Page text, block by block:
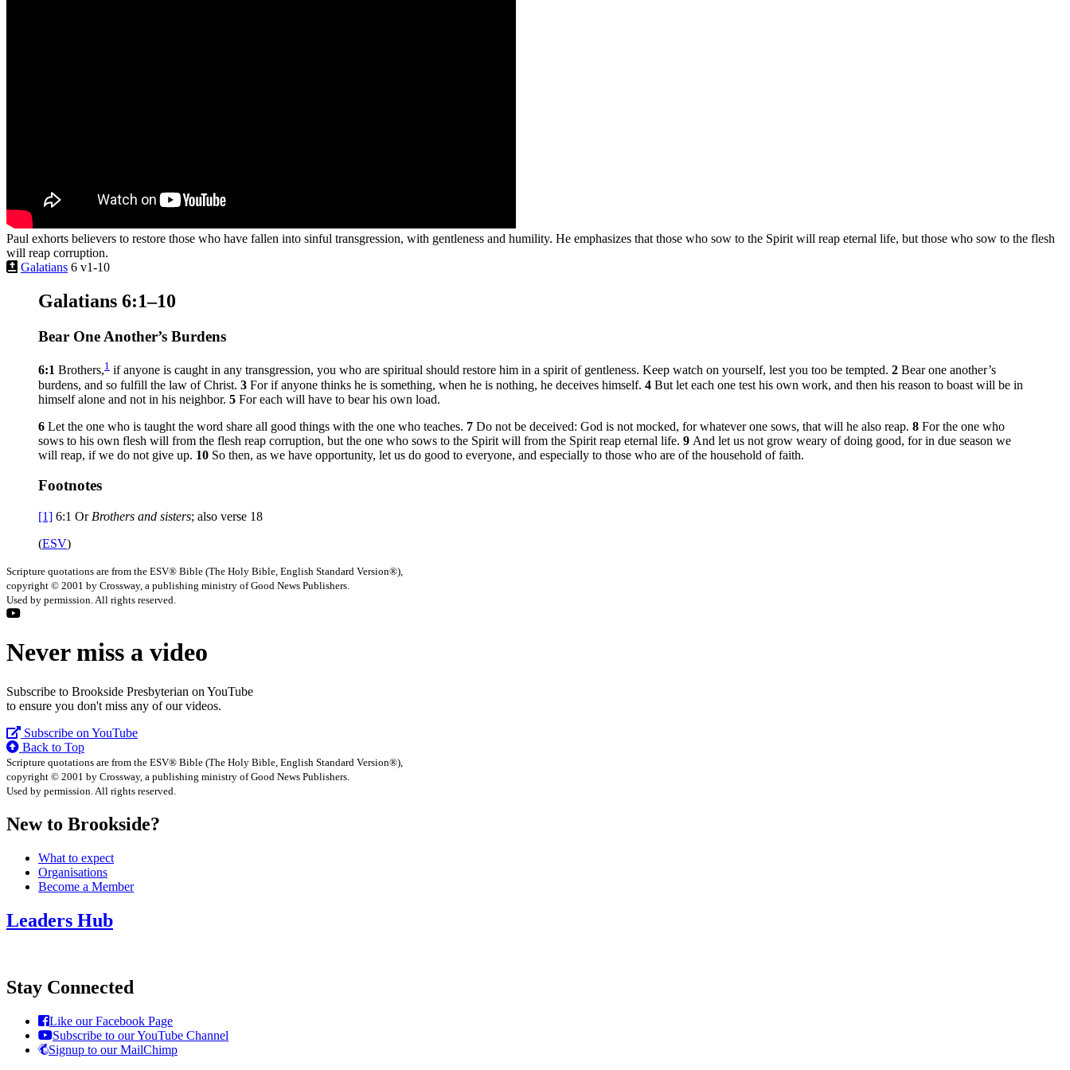
Paul exhorts believers to restore those who have fallen into sinful transgression, with gentleness and humility. He emphasizes that those who sow to the Spirit will reap eternal life, but those who sow to the flesh
will reap corruption.
Galatians 6 v1-10
Galatians 6:1–10
Bear One Another’s Burdens
6:1 Brothers,1 if anyone is caught in any transgression, you who are spiritual should restore him in a spirit of gentleness. Keep watch on yourself, lest you too be tempted. 2 Bear one another’s
burdens, and so fulfill the law of Christ. 3 For if anyone thinks he is something, when he is nothing, he deceives himself. 4 But let each one test his own work, and then his reason to boast will be in
himself alone and not in his neighbor. 5 For each will have to bear his own load.
6 Let the one who is taught the word share all good things with the one who teaches. 7 Do not be deceived: God is not mocked, for whatever one sows, that will he also reap. 8 For the one who
sows to his own flesh will from the flesh reap corruption, but the one who sows to the Spirit will from the Spirit reap eternal life. 9 And let us not grow weary of doing good, for in due season we
will reap, if we do not give up. 10 So then, as we have opportunity, let us do good to everyone, and especially to those who are of the household of faith.
Footnotes
[1] 6:1 Or Brothers and sisters; also verse 18
(ESV)
Scripture quotations are from the ESV® Bible (The Holy Bible, English Standard Version®),
copyright © 2001 by Crossway, a publishing ministry of Good News Publishers.
Used by permission. All rights reserved.
Never miss a video
Subscribe to Brookside Presbyterian on YouTube
to ensure you don't miss any of our videos.
Subscribe on YouTube
Back to Top
Scripture quotations are from the ESV® Bible (The Holy Bible, English Standard Version®),
copyright © 2001 by Crossway, a publishing ministry of Good News Publishers.
Used by permission. All rights reserved.
New to Brookside?
What to expect
Organisations
Become a Member
Leaders Hub
Stay Connected
Like our Facebook Page
Subscribe to our YouTube Channel
Signup to our MailChimp